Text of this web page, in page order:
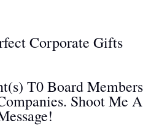
Corporate Gifts
T0 Board Members
Shoot Me A